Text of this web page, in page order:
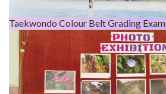
Taekwondo Colour Belt Grading Exam